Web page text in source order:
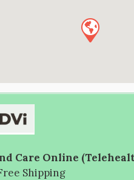
Care Online
Shipping